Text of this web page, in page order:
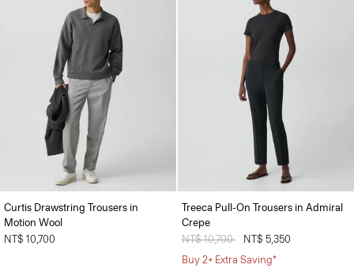
Curtis Drawstring Trousers in
Motion Wool
NT$ 10,700
Treeca Pull-On Trousers in Admiral
Crepe
Price reduced from
NT$ 10,700
NT$ 5,350
Buy 2+ Extra Saving*